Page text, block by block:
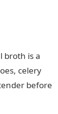
broth is a
celery
before